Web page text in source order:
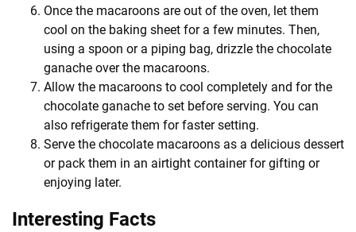
Once the macaroons are out of the oven, let them
cool on the baking sheet for a few minutes. Then,
using a spoon or a piping bag, drizzle the chocolate
ganache over the macaroons.
Allow the macaroons to cool completely and for the
chocolate ganache to set before serving. You can
also refrigerate them for faster setting.
Serve the chocolate macaroons as a delicious dessert
or pack them in an airtight container for gifting or
enjoying later.
Interesting Facts